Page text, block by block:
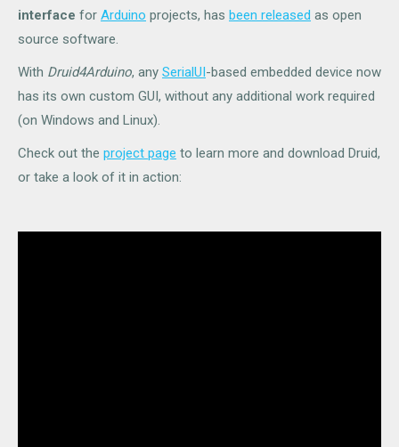
interface for Arduino projects, has been released as open
source software.
With Druid4Arduino, any SerialUI-based embedded device now
has its own custom GUI, without any additional work required
(on Windows and Linux).
Check out the project page to learn more and download Druid,
or take a look of it in action: